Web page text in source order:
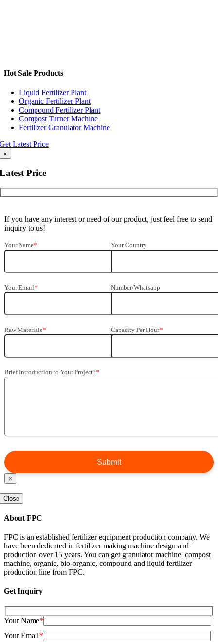
Hot Sale Products
Liquid Fertilizer Plant
Organic Fertilizer Plant
Compound Fertilizer Plant
Compost Turner Machine
Fertilizer Granulator Machine
Get Latest Price
×
Latest Price
If you have any interest or need of our product, just feel free to send
inquiry to us!
Your Name* Your Country
Your Email* Number/Whatsapp
Raw Materials* Capacity Per Hour*
Brief Introduction to Your Project?*
×
Close
About FPC
FPC is an established fertilizer equipment production company. We
have been dedicated in fertilizer making machine design and
production over 15 years. You can get granulator machine, compost
machine, organic, bio-organic, compound and liquid fertilizer
production line from FPC.
Get Inquiry
Your Name*
Your Email*